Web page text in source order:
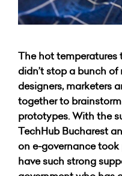
The hot temperatures
didn’t stop a bunch
designers, marketers
together to
prototypes. With the
TechHub Bucharest
on e-governance took
have such strong